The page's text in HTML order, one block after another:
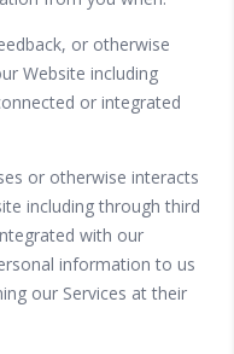
or otherwise
Website including
or integrated
or otherwise interacts
including through third
with our
information to us
our Services at their